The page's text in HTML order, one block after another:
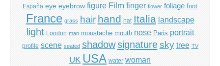
España eye eyebrow figure Film finger flower foliage foot
France grass hair hand hat Italia landscape
light London man moustache mouth nose Paris portrait
profile scene seated shadow signature sky tree TV
UK USA water woman